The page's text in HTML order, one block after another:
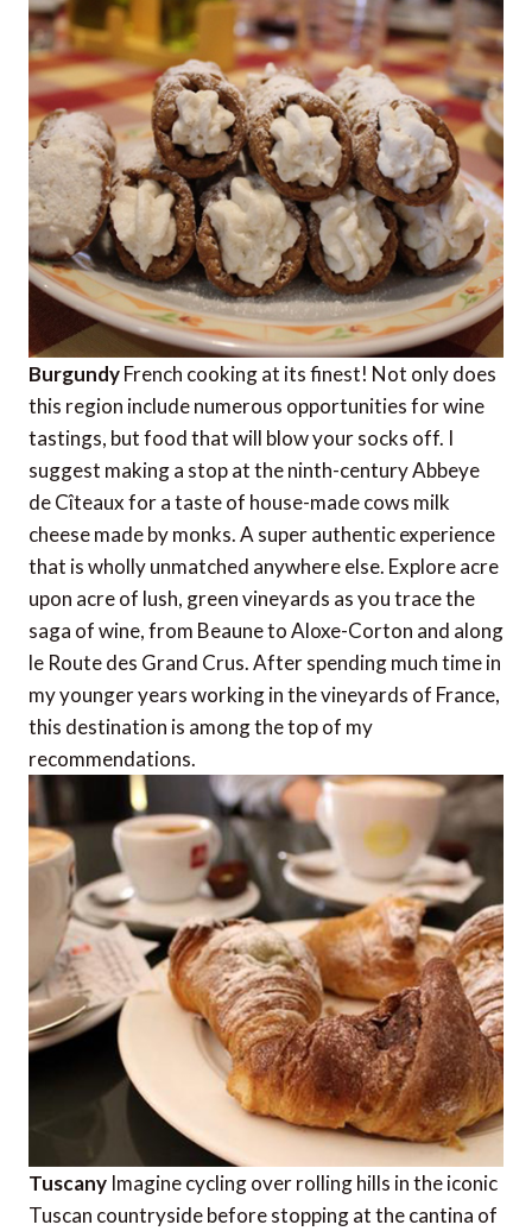
BurgundyFrench cooking at its finest! Not only does
this region include numerous opportunities for wine
tastings, but food that will blow your socks off. I
suggest making a stop at the ninth-century Abbeye
de Cîteaux for a taste of house-made cows milk
cheese made by monks. A super authentic experience
that is wholly unmatched anywhere else. Explore acre
upon acre of lush, green vineyards as you trace the
saga of wine, from Beaune to Aloxe-Corton and along
le Route des Grand Crus. After spending much time in
my younger years working in the vineyards of France,
this destination is among the top of my
recommendations.
Tuscany Imagine cycling over rolling hills in the iconic
Tuscan countryside before stopping at the cantina of